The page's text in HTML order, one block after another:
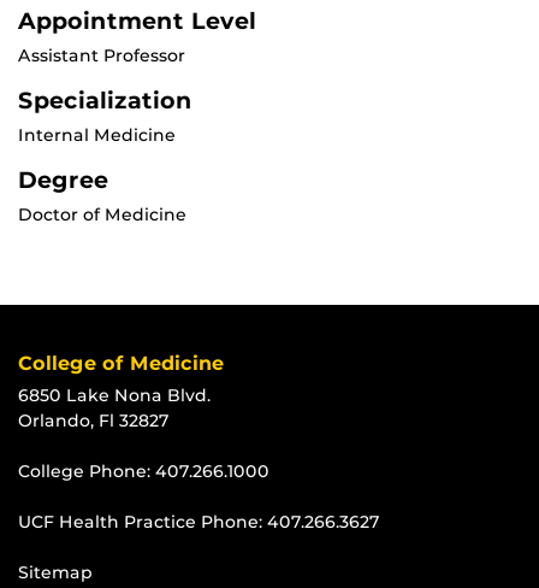
Appointment Level
Assistant Professor
Specialization
Internal Medicine
Degree
Doctor of Medicine
College of Medicine
6850 Lake Nona Blvd.
Orlando, Fl 32827
College Phone: 407.266.1000
UCF Health Practice Phone: 407.266.3627
Sitemap